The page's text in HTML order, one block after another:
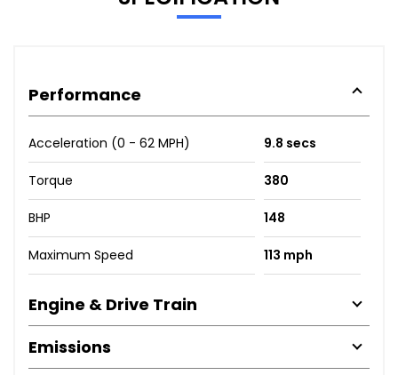
Performance
Acceleration (0 - 62 MPH) 9.8 secs
Torque 380
BHP 148
Maximum Speed 113 mph
Engine & Drive Train
Emissions